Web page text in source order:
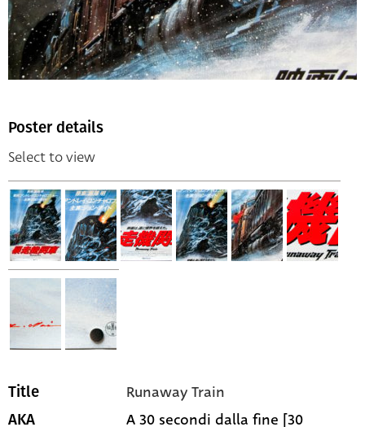
Poster details
Select to view
Title Runaway Train
AKA A 30 secondi dalla fine [30